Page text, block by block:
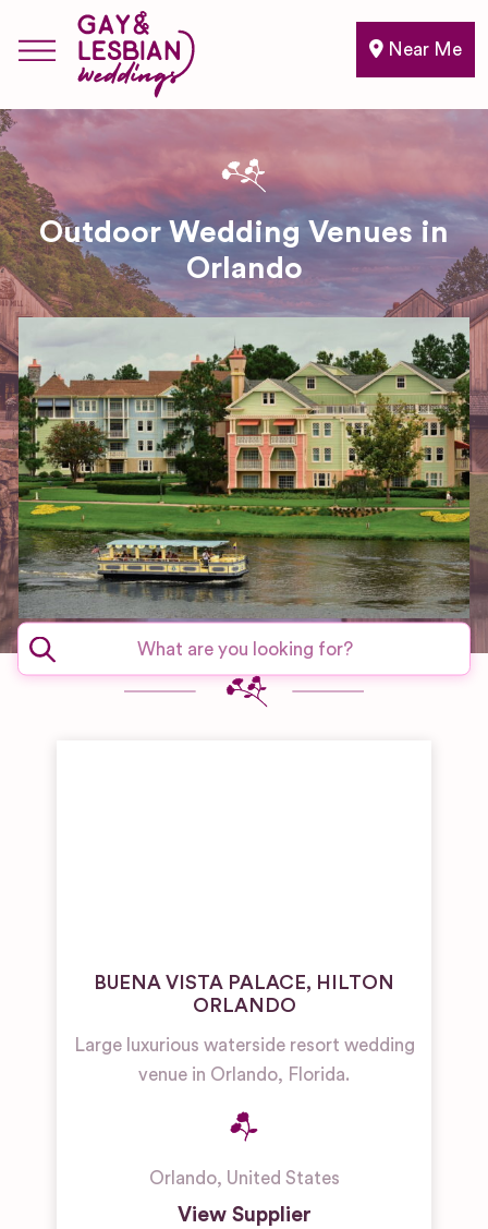
Near Me
Outdoor Wedding Venues in
Orlando
BUENA VISTA PALACE, HILTON
ORLANDO
Large luxurious waterside resort wedding
venue in Orlando, Florida.
Orlando, United States
View Supplier